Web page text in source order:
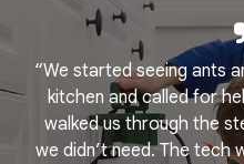
“We started seeing ants
kitchen and called for
walked us through the
we didn’t need. The tech